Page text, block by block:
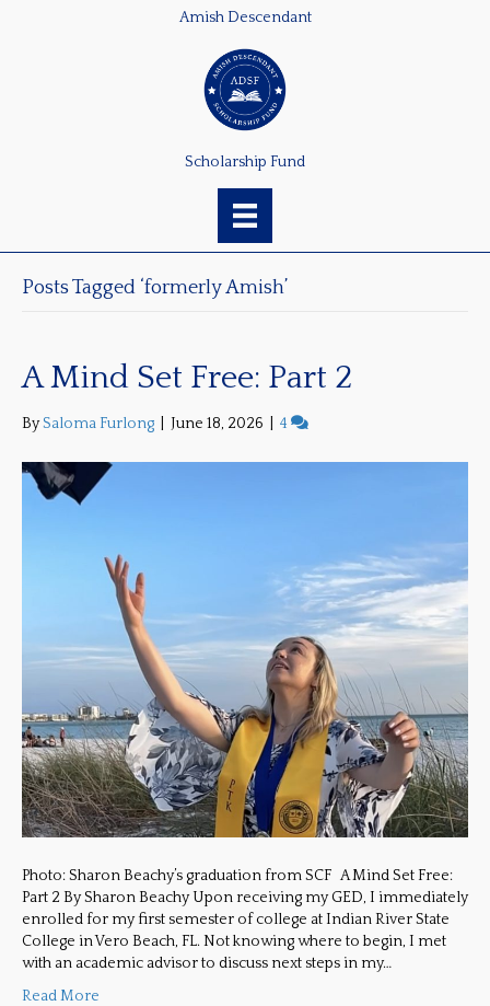
Amish Descendant
Scholarship Fund
Posts Tagged ‘formerly Amish’
A Mind Set Free: Part 2
BySaloma Furlong June 18, 2026 4
Photo: Sharon Beachy’s graduation from SCF A Mind Set Free:
Part 2 By Sharon Beachy Upon receiving my GED, I immediately
enrolled for my first semester of college at Indian River State
College in Vero Beach, FL. Not knowing where to begin, I met
with an academic advisor to discuss next steps in my…
Read More